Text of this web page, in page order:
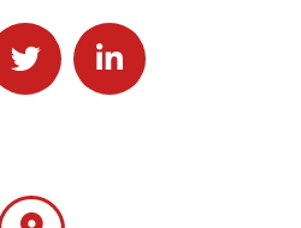
on Facebook
J2 Solutions on Twitter
Connect with J2